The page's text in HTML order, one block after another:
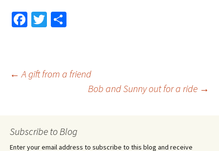
Fa
o
o
T
e
Post
← A gift from a friend
Bob and Sunny out for a ride →
Subscribe to Blog
Enter your email address to subscribe to this blog and receive